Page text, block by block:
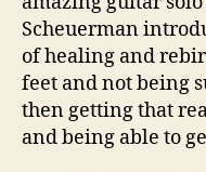
Scheuerman
of healing and
feet and not being
then getting that
and being able to